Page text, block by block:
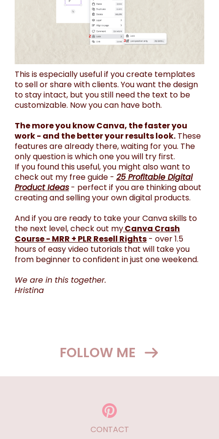
This is especially useful if you create templates
to sell or share with clients. You want the design
to stay intact, but you still need the text to be
customizable. Now you can have both.
The more you know Canva, the faster you
work - and the better your results look. These
features are already there, waiting for you. The
only question is which one you will try first.
If you found this useful, you might also want to
check out my free guide - 25 Profitable Digital
Product Ideas- perfect if you are thinking about
creating and selling your own digital products.
And if you are ready to take your Canva skills to
the next level, check out myCanva Crash
Course - MRR + PLR Resell Rights - over 1.5
hours of easy video tutorials that will take you
from beginner to confident in just one weekend.
We are in this together.
Hristina
FOLLOW ME
CONTACT